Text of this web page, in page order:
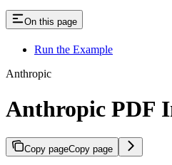
On this page
Run the Example
Anthropic
Anthropic PDF
Copy pageCopy page